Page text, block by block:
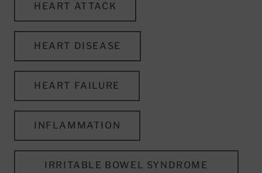
HEART ATTACK
HEART DISEASE
HEART FAILURE
INFLAMMATION
IRRITABLE BOWEL SYNDROME